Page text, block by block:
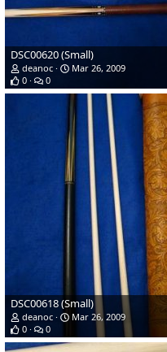
DSC00620 (Small)
deanoc
Mar 26, 2009
0
0
DSC00618 (Small)
deanoc
Mar 26, 2009
0
0